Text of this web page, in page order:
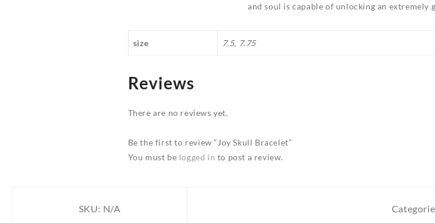
and soul is capable of unlocking an extremely
size 7.5, 7.75
Reviews
There are no reviews yet.
Be the first to review “Joy Skull Bracelet”
You must be logged in to post a review.
SKU: N/A